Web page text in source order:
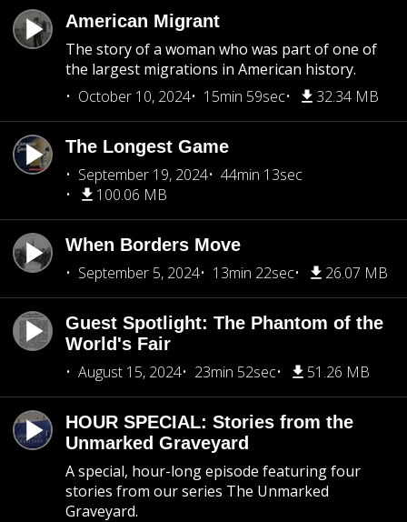
American Migrant
The story of a woman who was part of one of
the largest migrations in American history.
October 10, 2024
15min 59sec 32.34 MB
The Longest Game
September 19, 2024
44min 13sec
100.06 MB
When Borders Move
September 5, 2024
13min 22sec 26.07 MB
Guest Spotlight: The Phantom of the
World's Fair
August 15, 2024
23min 52sec 51.26 MB
HOUR SPECIAL: Stories from the
Unmarked Graveyard
A special, hour-long episode featuring four
stories from our series The Unmarked
Graveyard.